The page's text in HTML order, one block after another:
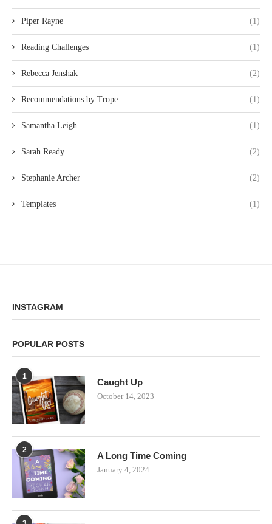
Piper Rayne (1)
Reading Challenges (1)
Rebecca Jenshak (2)
Recommendations by Trope (1)
Samantha Leigh (1)
Sarah Ready (2)
Stephanie Archer (2)
Templates (1)
INSTAGRAM
POPULAR POSTS
1
Caught Up
October 14, 2023
2
A Long Time Coming
January 4, 2024